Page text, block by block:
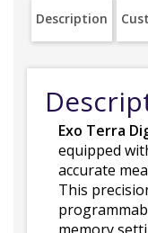
Description
Exo Terra
equipped
accurate
This